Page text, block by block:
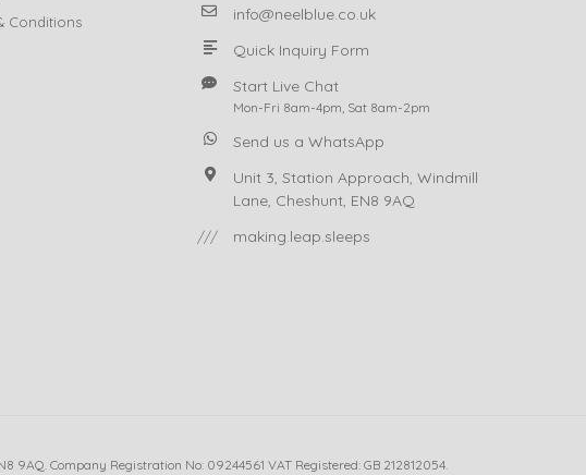
Conditions
info@neelblue.co.uk
Quick Inquiry Form
Start Live Chat
Mon-Fri 8am-4pm, Sat 8am-2pm
Send us a WhatsApp
Unit 3, Station Approach, Windmill
Lane, Cheshunt, EN8 9AQ
///
making.leap.sleeps
Company Registration No: 09244561 VAT Registered: GB 212812054.